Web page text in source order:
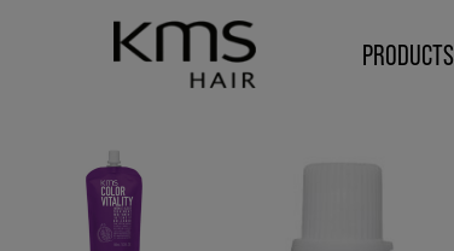
PRODUCTS